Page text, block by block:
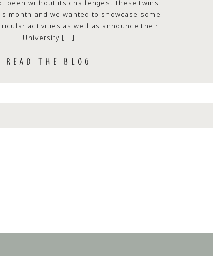
READ THE BLOG
been without its challenges. These twins
month and we wanted to showcase some
activities as well as announce their
University […]